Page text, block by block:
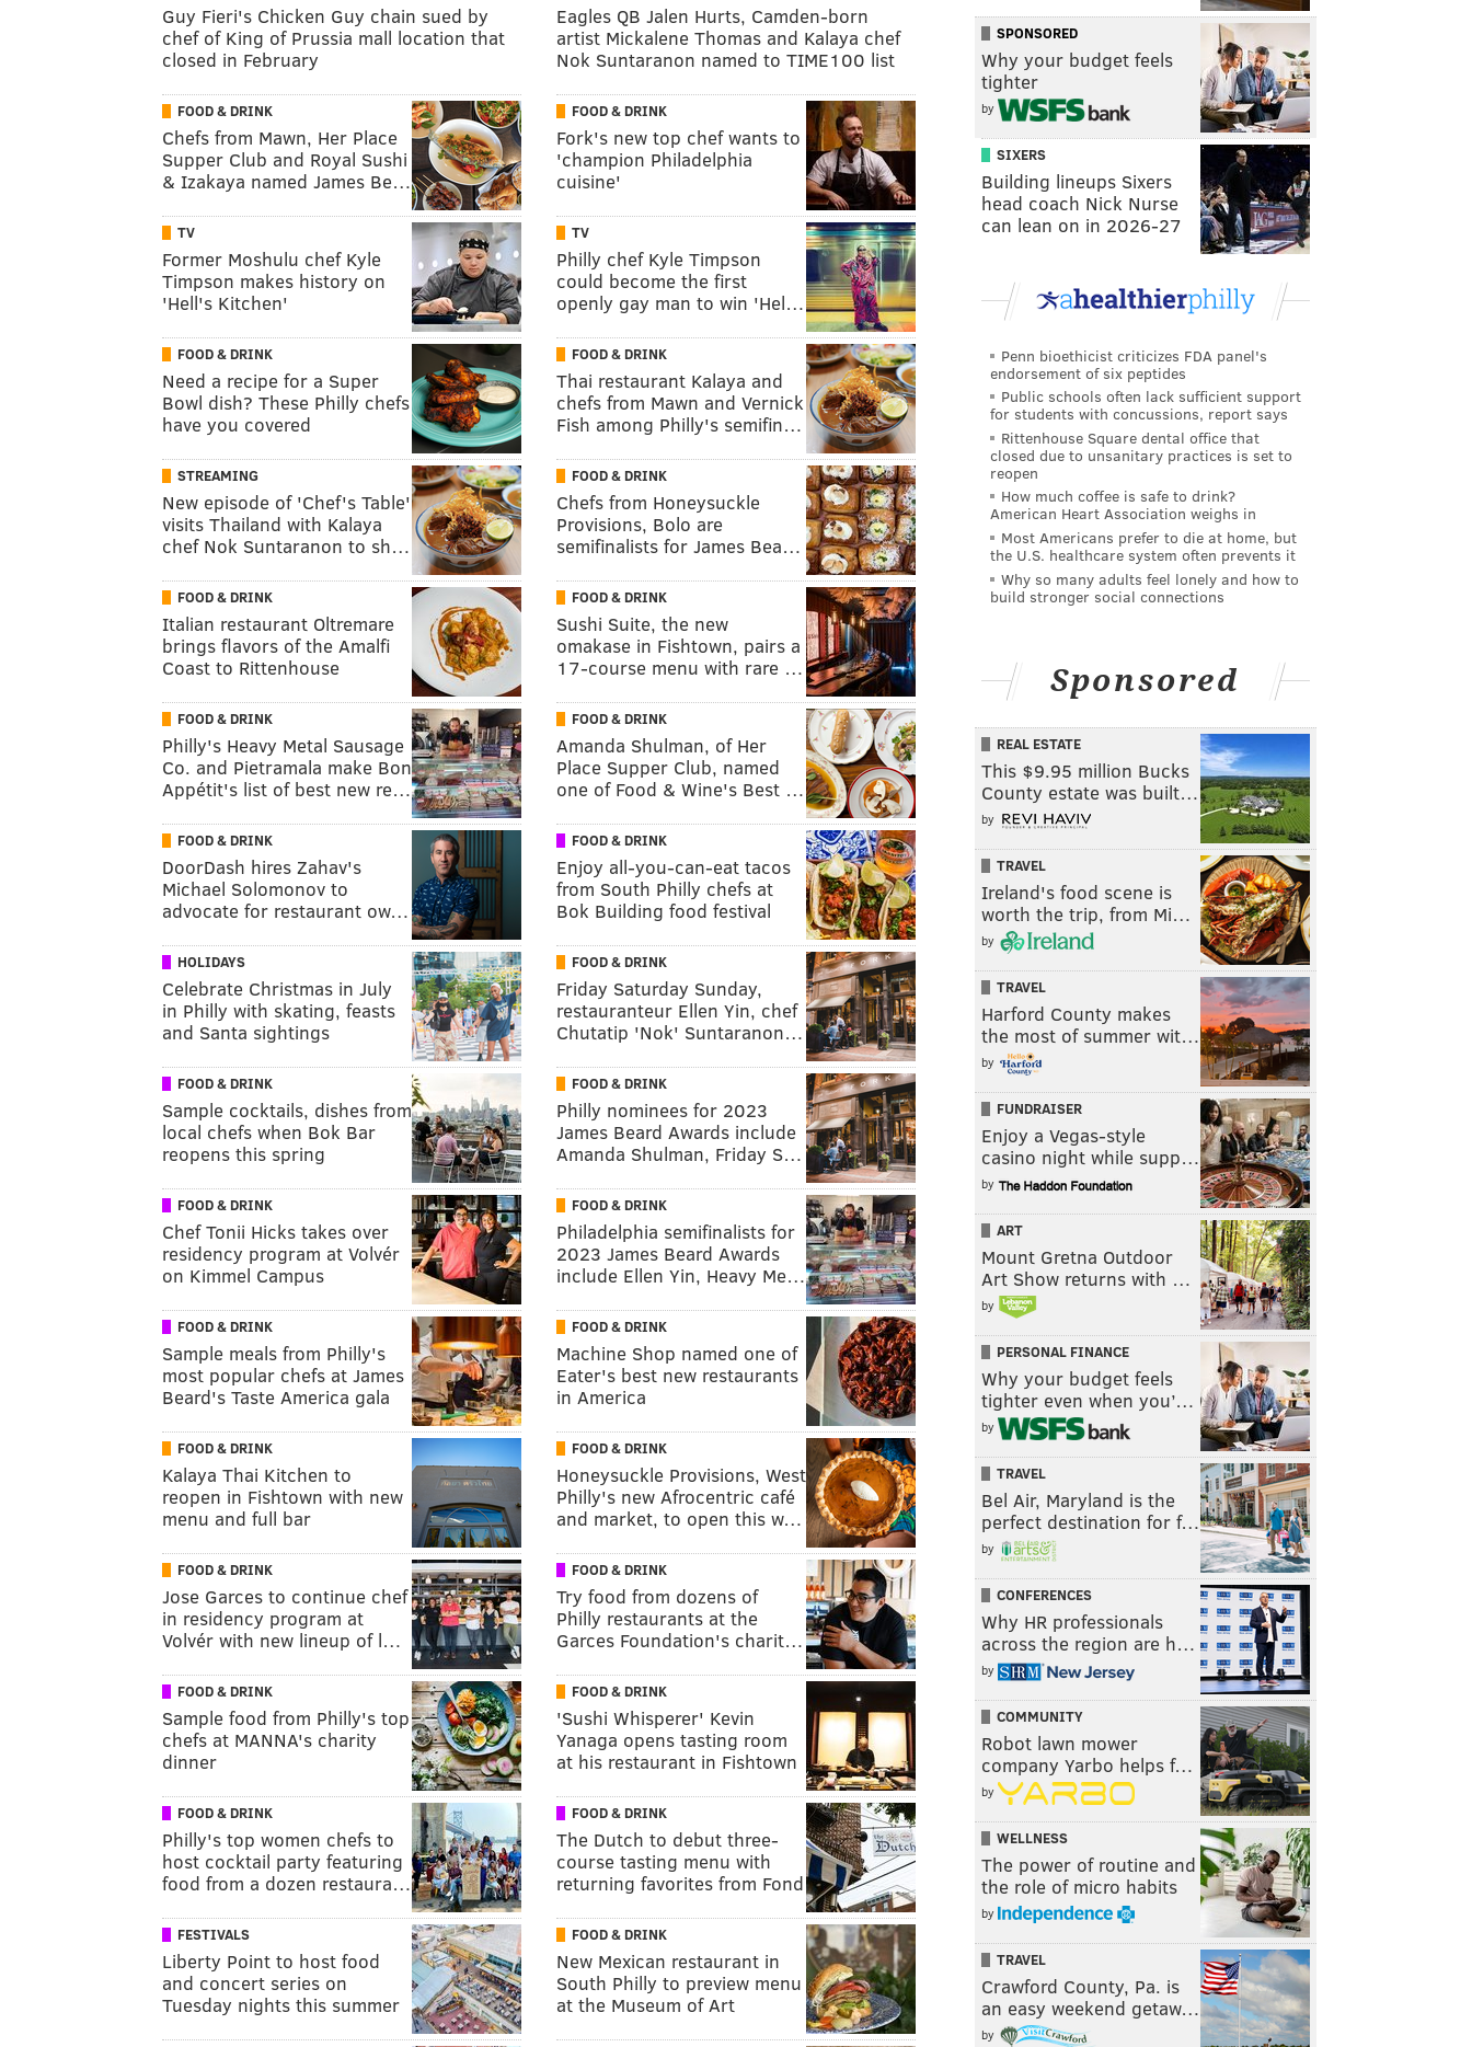
Guy Fieri's Chicken Guy chain sued by
chef of King of Prussia mall location that
closed in February
Eagles QB Jalen Hurts, Camden-born
artist Mickalene Thomas and Kalaya chef
Nok Suntaranon named to TIME100 list
FOOD & DRINK
Chefs from Mawn, Her Place
Supper Club and Royal Sushi
& Izakaya named James Be…
FOOD & DRINK
Fork's new top chef wants to
'champion Philadelphia
cuisine'
TV
Former Moshulu chef Kyle
Timpson makes history on
'Hell's Kitchen'
TV
Philly chef Kyle Timpson
could become the first
openly gay man to win 'Hel…
FOOD & DRINK
Need a recipe for a Super
Bowl dish? These Philly chefs
have you covered
FOOD & DRINK
Thai restaurant Kalaya and
chefs from Mawn and Vernick
Fish among Philly's semifin…
STREAMING
New episode of 'Chef's Table'
visits Thailand with Kalaya
chef Nok Suntaranon to sh…
FOOD & DRINK
Chefs from Honeysuckle
Provisions, Bolo are
semifinalists for James Bea…
FOOD & DRINK
Italian restaurant Oltremare
brings flavors of the Amalfi
Coast to Rittenhouse
FOOD & DRINK
Sushi Suite, the new
omakase in Fishtown, pairs a
17-course menu with rare …
FOOD & DRINK
Philly's Heavy Metal Sausage
Co. and Pietramala make Bon
Appétit's list of best new re…
FOOD & DRINK
Amanda Shulman, of Her
Place Supper Club, named
one of Food & Wine's Best …
FOOD & DRINK
DoorDash hires Zahav's
Michael Solomonov to
advocate for restaurant ow…
FOOD & DRINK
Enjoy all-you-can-eat tacos
from South Philly chefs at
Bok Building food festival
HOLIDAYS
Celebrate Christmas in July
in Philly with skating, feasts
and Santa sightings
FOOD & DRINK
Friday Saturday Sunday,
restauranteur Ellen Yin, chef
Chutatip 'Nok' Suntaranon…
FOOD & DRINK
Sample cocktails, dishes from
local chefs when Bok Bar
reopens this spring
FOOD & DRINK
Philly nominees for 2023
James Beard Awards include
Amanda Shulman, Friday S…
FOOD & DRINK
Chef Tonii Hicks takes over
residency program at Volvér
on Kimmel Campus
FOOD & DRINK
Philadelphia semifinalists for
2023 James Beard Awards
include Ellen Yin, Heavy Me…
FOOD & DRINK
Sample meals from Philly's
most popular chefs at James
Beard's Taste America gala
FOOD & DRINK
Machine Shop named one of
Eater's best new restaurants
in America
FOOD & DRINK
Kalaya Thai Kitchen to
reopen in Fishtown with new
menu and full bar
FOOD & DRINK
Honeysuckle Provisions, West
Philly's new Afrocentric café
and market, to open this w…
FOOD & DRINK
Jose Garces to continue chef
in residency program at
Volvér with new lineup of l…
FOOD & DRINK
Try food from dozens of
Philly restaurants at the
Garces Foundation's charit…
FOOD & DRINK
Sample food from Philly's top
chefs at MANNA's charity
dinner
FOOD & DRINK
'Sushi Whisperer' Kevin
Yanaga opens tasting room
at his restaurant in Fishtown
FOOD & DRINK
Philly's top women chefs to
host cocktail party featuring
food from a dozen restaura…
FOOD & DRINK
The Dutch to debut three-
course tasting menu with
returning favorites from Fond
FESTIVALS
Liberty Point to host food
and concert series on
Tuesday nights this summer
FOOD & DRINK
New Mexican restaurant in
South Philly to preview menu
at the Museum of Art
SPONSORED
Why your budget feels
tighter
by
SIXERS
Building lineups Sixers
head coach Nick Nurse
can lean on in 2026-27
Penn bioethicist criticizes FDA panel's
endorsement of six peptides
Public schools often lack sufficient support
for students with concussions, report says
Rittenhouse Square dental office that
closed due to unsanitary practices is set to
reopen
How much coffee is safe to drink?
American Heart Association weighs in
Most Americans prefer to die at home, but
the U.S. healthcare system often prevents it
Why so many adults feel lonely and how to
build stronger social connections
Sponsored
REAL ESTATE
This $9.95 million Bucks
County estate was built…
by
TRAVEL
Ireland's food scene is
worth the trip, from Mi…
by
TRAVEL
Harford County makes
the most of summer wit…
by
FUNDRAISER
Enjoy a Vegas-style
casino night while supp…
by
ART
Mount Gretna Outdoor
Art Show returns with …
by
PERSONAL FINANCE
Why your budget feels
tighter even when you’…
by
TRAVEL
Bel Air, Maryland is the
perfect destination for f…
by
CONFERENCES
Why HR professionals
across the region are h…
by
COMMUNITY
Robot lawn mower
company Yarbo helps f…
by
WELLNESS
The power of routine and
the role of micro habits
by
TRAVEL
Crawford County, Pa. is
an easy weekend getaw…
by